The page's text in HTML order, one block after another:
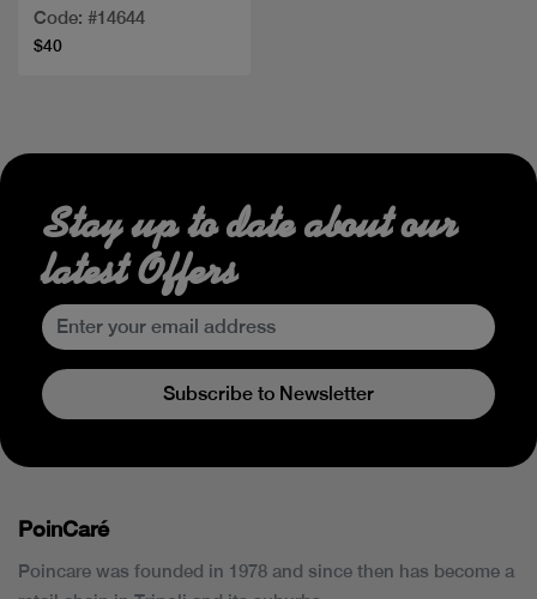
Code: #14644
$40
Stay up to date about our
latest Offers
Subscribe to Newsletter
PoinCaré
Poincare was founded in 1978 and since then has become a